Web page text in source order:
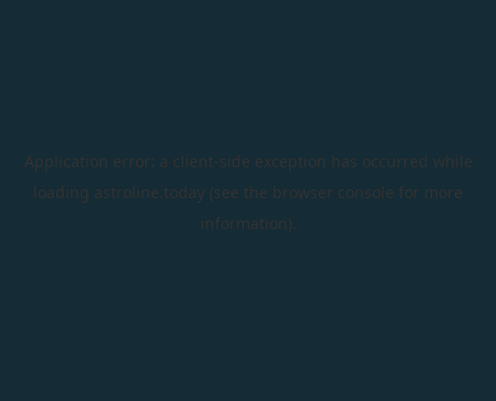
Application error: a client-side exception has occurred while
loading astroline.today (see the browser console for more
information).